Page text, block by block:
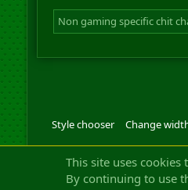
Non gaming specific chit
Style chooser Change
This site uses
By continuing to use